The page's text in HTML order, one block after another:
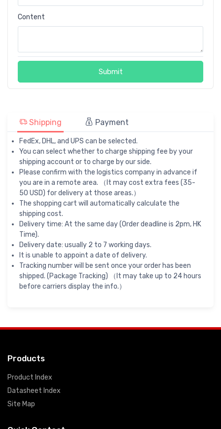
Content
Submit
Shipping Payment
FedEx, DHL, and UPS can be selected.
You can select whether to charge shipping fee by your
shipping account or to charge by our side.
Please confirm with the logistics company in advance if
you are in a remote area. （It may cost extra fees (35-
50 USD) for delivery at those areas.）
The shopping cart will automatically calculate the
shipping cost.
Delivery time: At the same day (Order deadline is 2pm, HK
Time).
Delivery date: usually 2 to 7 working days.
It is unable to appoint a date of delivery.
Tracking number will be sent once your order has been
shipped. (Package Tracking) （It may take up to 24 hours
before carriers display the info.）
Products
Product Index
Datasheet Index
Site Map